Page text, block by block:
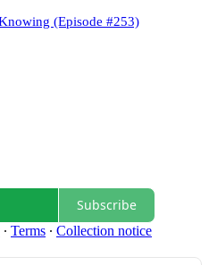
(Episode #253)
Subscribe
∙ Terms ∙ Collection notice